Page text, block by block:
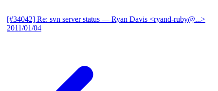
[#34042] Re: svn server status — Ryan Davis <ryand-ruby@...>
2011/01/04